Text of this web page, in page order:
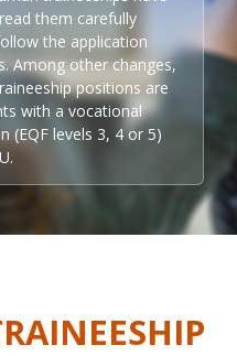
them carefully
the application
Among other changes,
positions are
with a vocational
(EQF levels 3, 4 or 5)